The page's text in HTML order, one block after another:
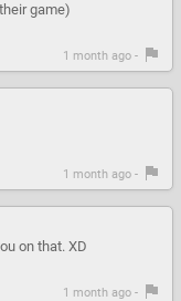
game)
1 month ago -
1 month ago -
on that. XD
1 month ago -